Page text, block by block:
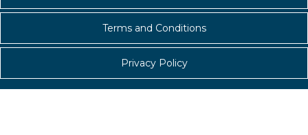
Terms and Conditions
Privacy Policy